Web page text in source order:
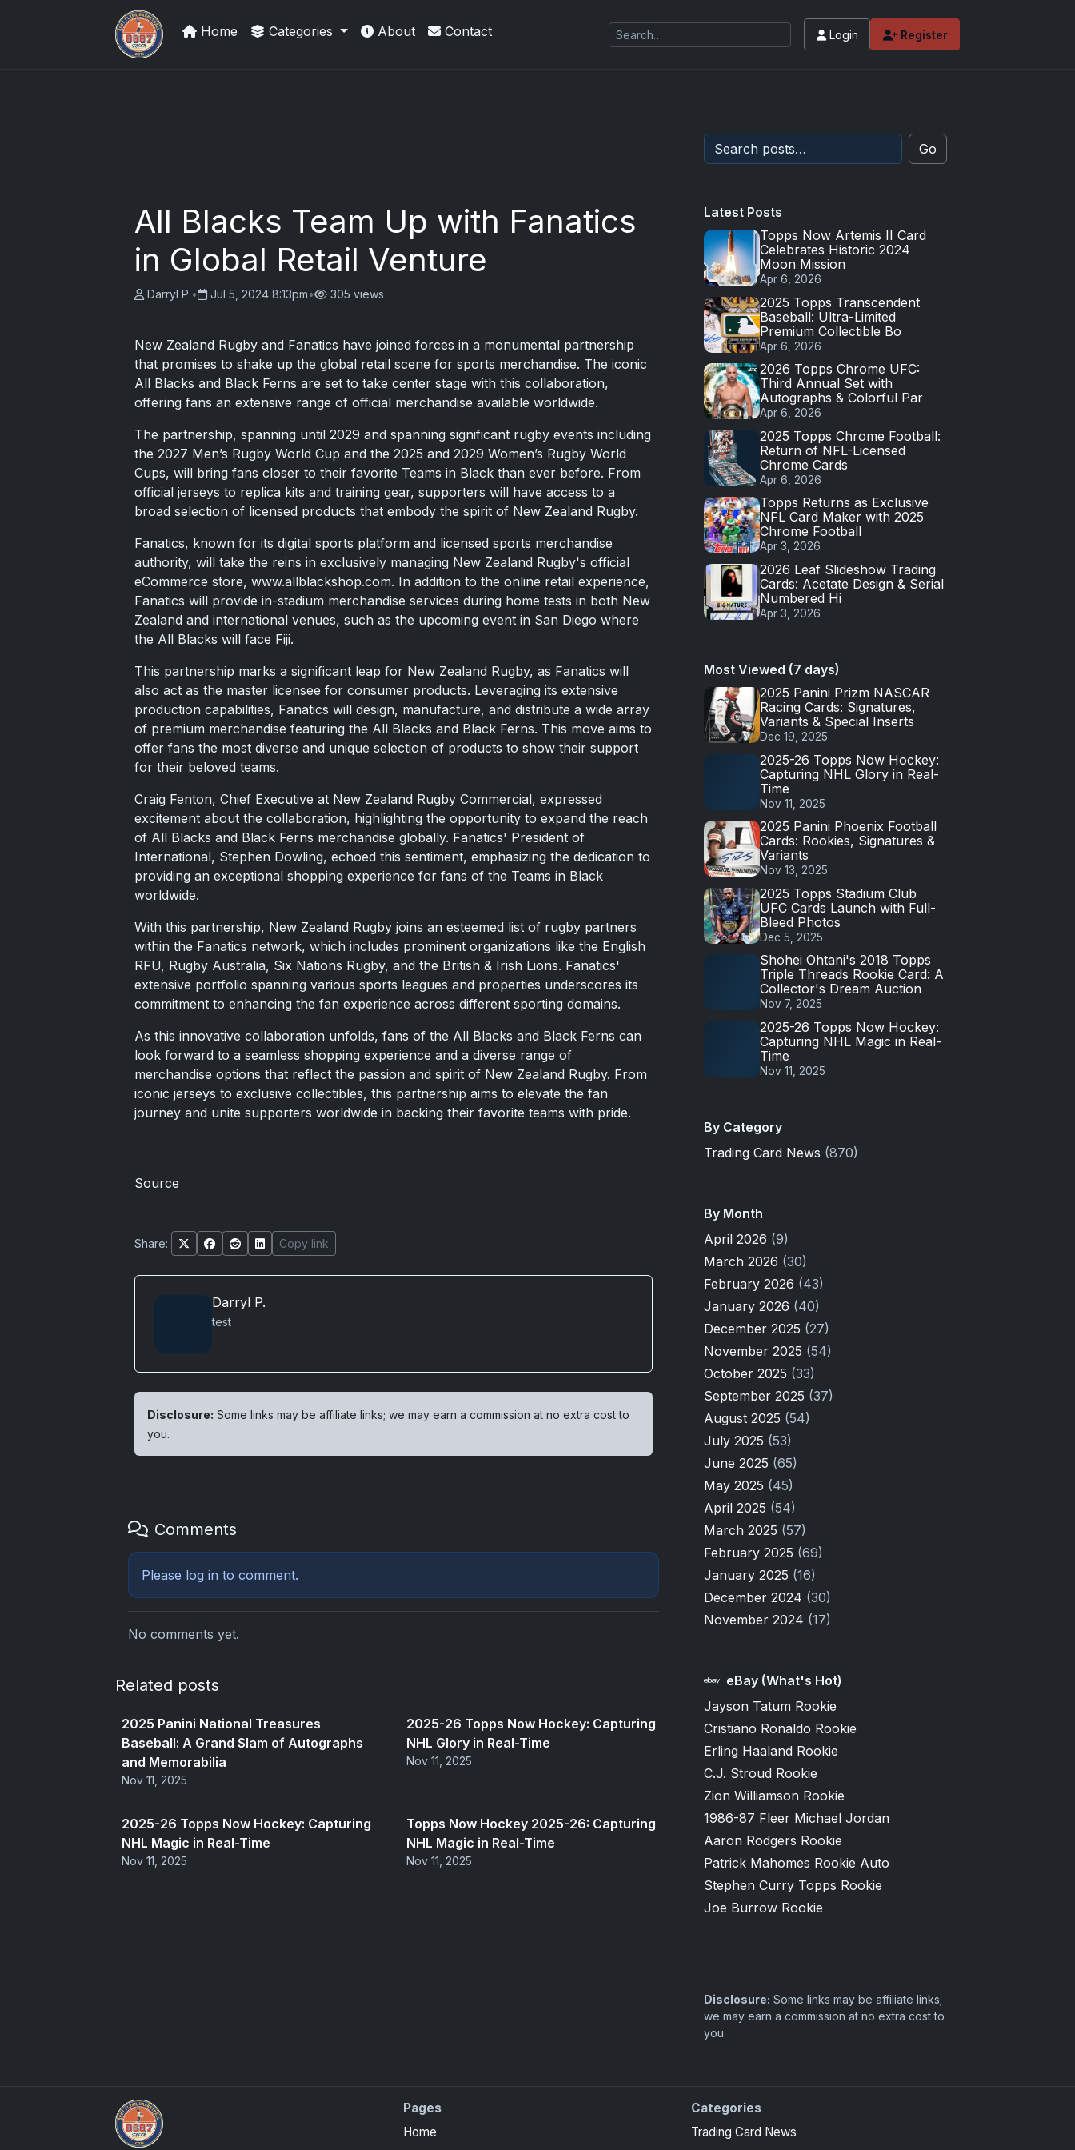
We Will Buy Your Cards
Home Categories About Contact Login Register
All Blacks Team Up with Fanatics
in Global Retail Venture​
Darryl P.• Jul 5, 2024 8:13pm• 305 views
New Zealand Rugby and Fanatics have joined forces in a monumental partnership
that promises to shake up the global retail scene for sports merchandise. The iconic
All Blacks and Black Ferns are set to take center stage with this collaboration,
offering fans an extensive range of official merchandise available worldwide.
The partnership, spanning until 2029 and spanning significant rugby events including
the 2027 Men’s Rugby World Cup and the 2025 and 2029 Women’s Rugby World
Cups, will bring fans closer to their favorite Teams in Black than ever before. From
official jerseys to replica kits and training gear, supporters will have access to a
broad selection of licensed products that embody the spirit of New Zealand Rugby.
Fanatics, known for its digital sports platform and licensed sports merchandise
authority, will take the reins in exclusively managing New Zealand Rugby's official
eCommerce store, www.allblackshop.com. In addition to the online retail experience,
Fanatics will provide in-stadium merchandise services during home tests in both New
Zealand and international venues, such as the upcoming event in San Diego where
the All Blacks will face Fiji.
This partnership marks a significant leap for New Zealand Rugby, as Fanatics will
also act as the master licensee for consumer products. Leveraging its extensive
production capabilities, Fanatics will design, manufacture, and distribute a wide array
of premium merchandise featuring the All Blacks and Black Ferns. This move aims to
offer fans the most diverse and unique selection of products to show their support
for their beloved teams.
Craig Fenton, Chief Executive at New Zealand Rugby Commercial, expressed
excitement about the collaboration, highlighting the opportunity to expand the reach
of All Blacks and Black Ferns merchandise globally. Fanatics' President of
International, Stephen Dowling, echoed this sentiment, emphasizing the dedication to
providing an exceptional shopping experience for fans of the Teams in Black
worldwide.
With this partnership, New Zealand Rugby joins an esteemed list of rugby partners
within the Fanatics network, which includes prominent organizations like the English
RFU, Rugby Australia, Six Nations Rugby, and the British & Irish Lions. Fanatics'
extensive portfolio spanning various sports leagues and properties underscores its
commitment to enhancing the fan experience across different sporting domains.
As this innovative collaboration unfolds, fans of the All Blacks and Black Ferns can
look forward to a seamless shopping experience and a diverse range of
merchandise options that reflect the passion and spirit of New Zealand Rugby. From
iconic jerseys to exclusive collectibles, this partnership aims to elevate the fan
journey and unite supporters worldwide in backing their favorite teams with pride.
Source
Share: Copy link
Darryl P.
test
Disclosure: Some links may be affiliate links; we may earn a commission at no extra cost to
you.
Comments
Please log in to comment.
No comments yet.
Related posts
2025 Panini National Treasures
Baseball: A Grand Slam of Autographs
and Memorabilia
Nov 11, 2025
2025-26 Topps Now Hockey: Capturing
NHL Glory in Real-Time
Nov 11, 2025
2025-26 Topps Now Hockey: Capturing
NHL Magic in Real-Time
Nov 11, 2025
Topps Now Hockey 2025-26: Capturing
NHL Magic in Real-Time
Nov 11, 2025
Go
Latest Posts
Topps Now Artemis II Card
Celebrates Historic 2024
Moon Mission
Apr 6, 2026
2025 Topps Transcendent
Baseball: Ultra-Limited
Premium Collectible Bo
Apr 6, 2026
2026 Topps Chrome UFC:
Third Annual Set with
Autographs & Colorful Par
Apr 6, 2026
2025 Topps Chrome Football:
Return of NFL-Licensed
Chrome Cards
Apr 6, 2026
Topps Returns as Exclusive
NFL Card Maker with 2025
Chrome Football
Apr 3, 2026
2026 Leaf Slideshow Trading
Cards: Acetate Design & Serial
Numbered Hi
Apr 3, 2026
Most Viewed (7 days)
2025 Panini Prizm NASCAR
Racing Cards: Signatures,
Variants & Special Inserts
Dec 19, 2025
2025-26 Topps Now Hockey:
Capturing NHL Glory in Real-
Time
Nov 11, 2025
2025 Panini Phoenix Football
Cards: Rookies, Signatures &
Variants
Nov 13, 2025
2025 Topps Stadium Club
UFC Cards Launch with Full-
Bleed Photos
Dec 5, 2025
Shohei Ohtani's 2018 Topps
Triple Threads Rookie Card: A
Collector's Dream Auction
Nov 7, 2025
2025-26 Topps Now Hockey:
Capturing NHL Magic in Real-
Time
Nov 11, 2025
By Category
Trading Card News (870)
By Month
April 2026 (9)
March 2026 (30)
February 2026 (43)
January 2026 (40)
December 2025 (27)
November 2025 (54)
October 2025 (33)
September 2025 (37)
August 2025 (54)
July 2025 (53)
June 2025 (65)
May 2025 (45)
April 2025 (54)
March 2025 (57)
February 2025 (69)
January 2025 (16)
December 2024 (30)
November 2024 (17)
eBay (What's Hot)
Jayson Tatum Rookie
Cristiano Ronaldo Rookie
Erling Haaland Rookie
C.J. Stroud Rookie
Zion Williamson Rookie
1986-87 Fleer Michael Jordan
Aaron Rodgers Rookie
Patrick Mahomes Rookie Auto
Stephen Curry Topps Rookie
Joe Burrow Rookie
Disclosure: Some links may be affiliate links;
we may earn a commission at no extra cost to
you.
We Will Buy Your Cards
Pages
Home
Categories
Trading Card News